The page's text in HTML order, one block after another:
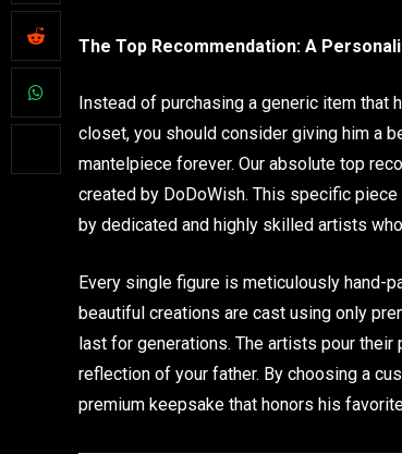
The Top Recommendation: A
Instead of purchasing a generic item that
closet, you should consider giving him a
mantelpiece forever. Our absolute top
created by DoDoWish. This specific
by dedicated and highly skilled artists
Every single figure is meticulously hand-
beautiful creations are cast using only
last for generations. The artists pour
reflection of your father. By choosing a
premium keepsake that honors his